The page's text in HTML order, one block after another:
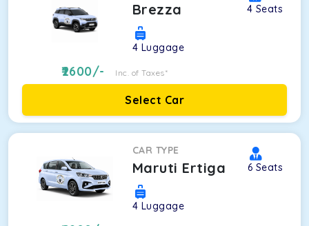
Brezza 4 Seats
4 Luggage
2600/- Inc. of Taxes*
Select Car
CAR TYPE
Maruti Ertiga 6 Seats
4 Luggage